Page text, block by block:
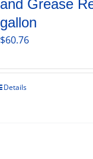
and Grease
gallon
$60.76
Details